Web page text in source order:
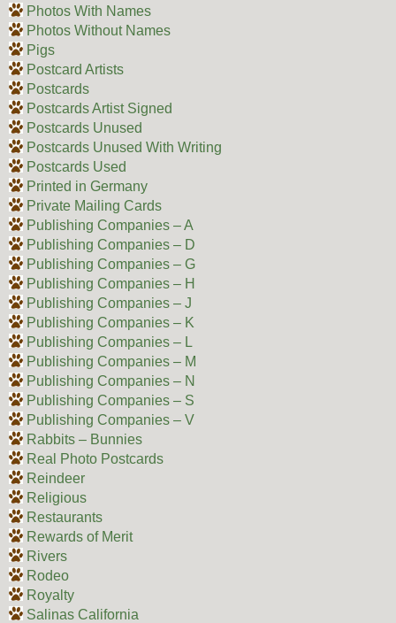
Photos With Names
Photos Without Names
Pigs
Postcard Artists
Postcards
Postcards Artist Signed
Postcards Unused
Postcards Unused With Writing
Postcards Used
Printed in Germany
Private Mailing Cards
Publishing Companies – A
Publishing Companies – D
Publishing Companies – G
Publishing Companies – H
Publishing Companies – J
Publishing Companies – K
Publishing Companies – L
Publishing Companies – M
Publishing Companies – N
Publishing Companies – S
Publishing Companies – V
Rabbits – Bunnies
Real Photo Postcards
Reindeer
Religious
Restaurants
Rewards of Merit
Rivers
Rodeo
Royalty
Salinas California